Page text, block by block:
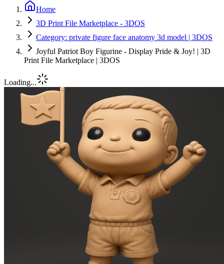
Home
3D Print File Marketplace - 3DOS
Category: private figure face anatomy 3d model | 3DOS
Joyful Patriot Boy Figurine - Display Pride & Joy! | 3D
Print File Marketplace | 3DOS
Loading...